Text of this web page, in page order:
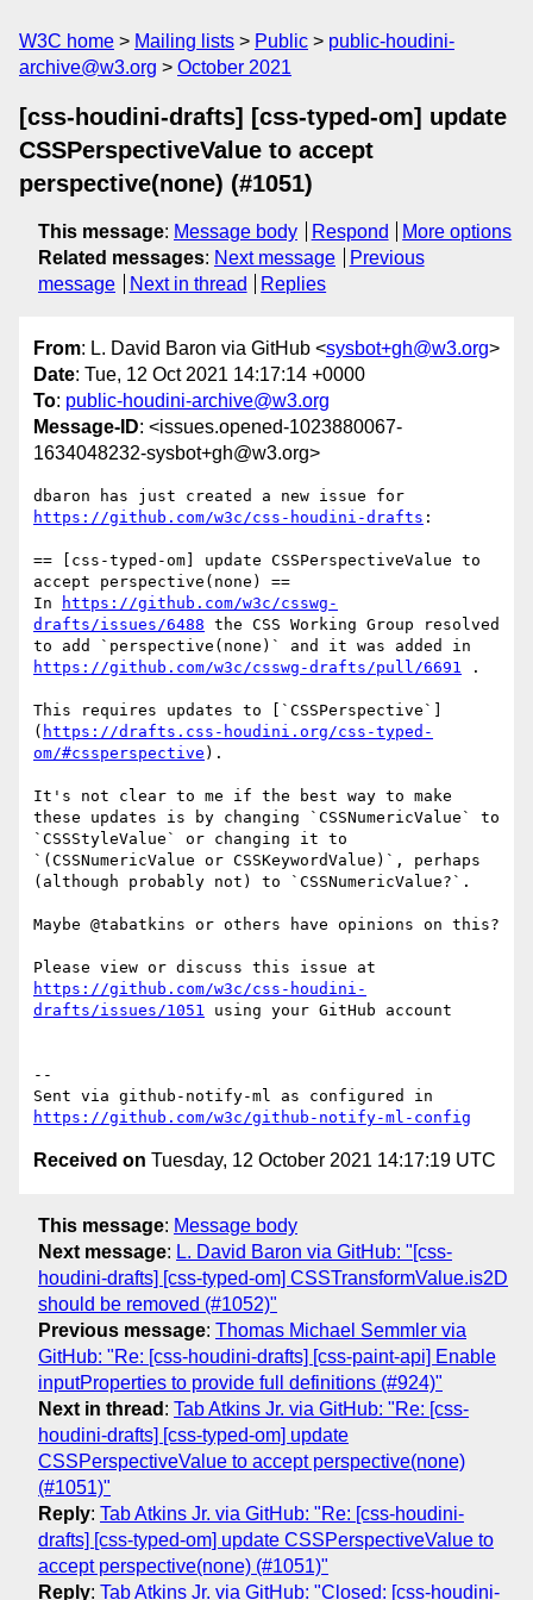
W3C home Mailing lists Public
public-houdini-
archive@w3.org
October 2021
[css-houdini-drafts] [css-typed-om] update
CSSPerspectiveValue to accept
perspective(none) (#1051)
This message: Message body Respond
More options
Related messages: Next message
Previous
message
Next in thread Replies
From: L. David Baron via GitHub <sysbot+gh@w3.org>
Date: Tue, 12 Oct 2021 14:17:14 +0000
To: public-houdini-archive@w3.org
Message-ID: <issues.opened-1023880067-
1634048232-sysbot+gh@w3.org>
https://github.com/w3c/css-houdini-drafts :
== [css-typed-om] update CSSPerspectiveValue to
accept perspective(none) ==
In
https://github.com/w3c/csswg-
drafts/issues/6488 the CSS Working Group resolved
https://github.com/w3c/csswg-drafts/pull/6691 .
This requires updates to [`CSSPerspective`]
( https://drafts.css-houdini.org/css-typed-
om/#cssperspective ).
It's not clear to me if the best way to make
these updates is by changing `CSSNumericValue` to
`CSSStyleValue` or changing it to
`(CSSNumericValue or CSSKeywordValue)`, perhaps
(although probably not) to `CSSNumericValue?`.
Maybe @tabatkins or others have opinions on this?
https://github.com/w3c/css-houdini-
drafts/issues/1051 using your GitHub account
--
https://github.com/w3c/github-notify-ml-config
Received on Tuesday, 12 October 2021 14:17:19 UTC
This message: Message body
Next message: L. David Baron via GitHub: "[css-
houdini-drafts] [css-typed-om] CSSTransformValue.is2D
should be removed (#1052)"
Previous message: Thomas Michael Semmler via
GitHub: "Re: [css-houdini-drafts] [css-paint-api] Enable
inputProperties to provide full definitions (#924)"
Next in thread : Tab Atkins Jr. via GitHub: "Re: [css-
houdini-drafts] [css-typed-om] update
CSSPerspectiveValue to accept perspective(none)
(#1051)"
Reply: Tab Atkins Jr. via GitHub: "Re: [css-houdini-
drafts] [css-typed-om] update CSSPerspectiveValue to
accept perspective(none) (#1051)"
Reply: Tab Atkins Jr. via GitHub: "Closed: [css-houdini-